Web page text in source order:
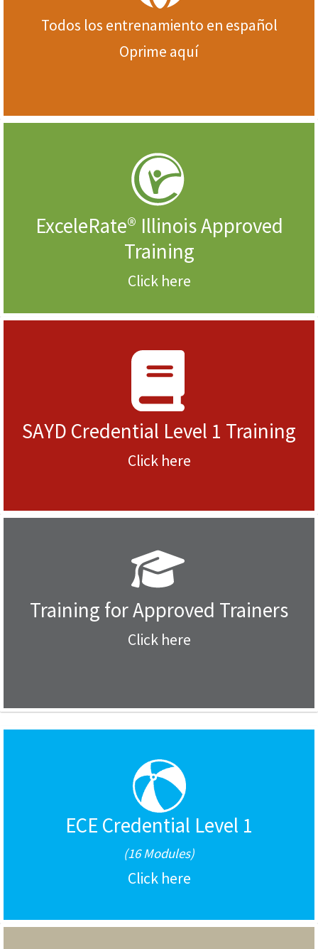
Todos los entrenamiento en español
Oprime aquí
ExceleRate® Illinois Approved
Training
Click here
SAYD Credential Level 1 Training
Click here
Training for Approved Trainers
Click here
ECE Credential Level 1
(16 Modules)
Click here